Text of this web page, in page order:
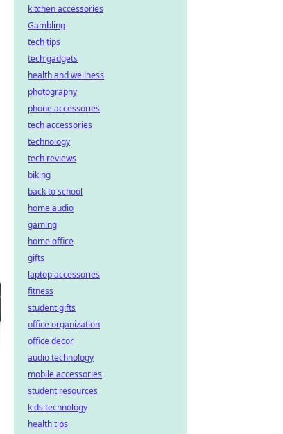
kitchen accessories
Gambling
tech tips
tech gadgets
health and wellness
photography
phone accessories
tech accessories
technology
tech reviews
biking
back to school
home audio
gaming
home office
gifts
laptop accessories
fitness
student gifts
office organization
office decor
audio technology
mobile accessories
student resources
kids technology
health tips